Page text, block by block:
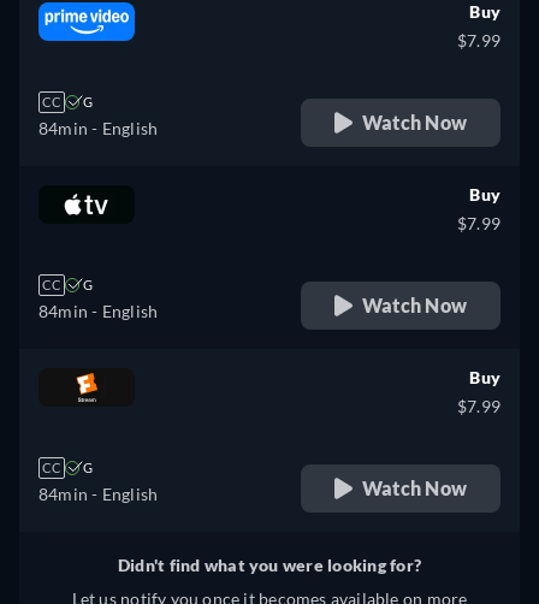
CC G
84min - English
Buy
$7.99
Watch Now
CC G
84min - English
Buy
$7.99
Watch Now
CC G
84min - English
Buy
$7.99
Watch Now
Didn't find what you were looking for?
Let us notify you once it becomes available on more